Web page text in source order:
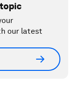
our latest